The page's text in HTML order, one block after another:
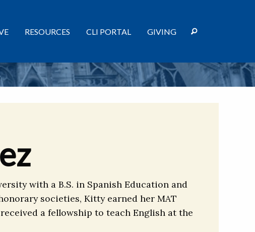
RESOURCES CLI PORTAL GIVING
with a B.S. in Spanish Education and
societies, Kitty earned her MAT
a fellowship to teach English at the